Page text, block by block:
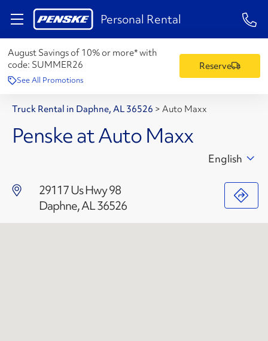
Personal Rental 1-
August Savings of 10% or more* with
code: SUMMER26
See All Promotions
Reserve
Truck Rental in Daphne, AL 36526 > Auto Maxx
Penske at Auto Maxx
29117 Us Hwy 98
Daphne, AL 36526
English